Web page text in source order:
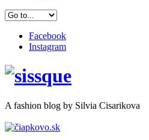
Facebook
Instagram
A fashion blog by Silvia Cisarikova